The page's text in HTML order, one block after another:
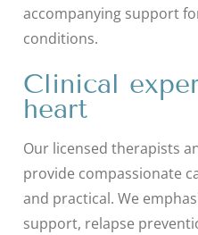
accompanying support
conditions.
Clinical
heart
Our licensed therapists
provide compassionate
and practical. We
support, relapse